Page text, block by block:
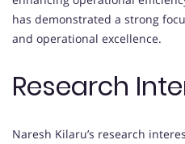
has demonstrated a strong
and operational excellence.
Research
Naresh Kilaru’s research